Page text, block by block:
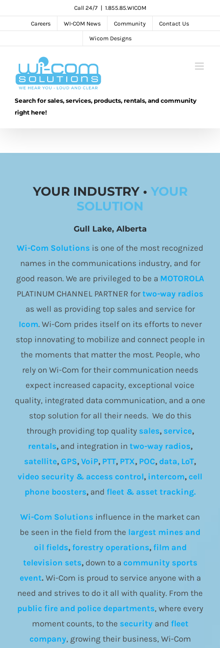
Call 24/7 1.855.85.WICOM
Careers WI-COM News Community Contact Us
Wicom Designs
Search for sales, services, products, rentals, and community
right here!
YOUR INDUSTRY • YOUR
SOLUTION
Gull Lake, Alberta
Wi-Com Solutions is one of the most recognized
names in the communications industry, and for
good reason. We are privileged to be a MOTOROLA
PLATINUM CHANNEL PARTNER for two-way radios
as well as providing top sales and service for
Icom. Wi-Com prides itself on its efforts to never
stop innovating to mobilize and connect people in
the moments that matter the most. People, who
rely on Wi-Com for their communication needs
expect increased capacity, exceptional voice
quality, integrated data communication, and a one
stop solution for all their needs. We do this
through providing top quality sales, service,
rentals,and integration in two-way radios,
satellite, GPS, VoiP, PTT, PTX, POC, data, LoT,
video security & access control, intercom, cell
phone boosters, and fleet & asset tracking.
Wi-Com Solutions influence in the market can
be seen in the field from the largest mines and
oil fields, forestry operations, film and
television sets,down to a community sports
event. Wi-Com is proud to service anyone with a
need and strives to do it all with quality. From the
public fire and police departments, where every
moment counts, to the security and fleet
company, growing their business, Wi-Com